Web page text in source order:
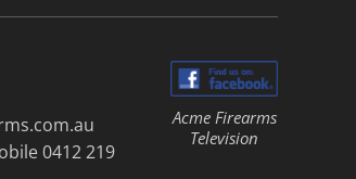
0412 219
Acme Firearms
Television